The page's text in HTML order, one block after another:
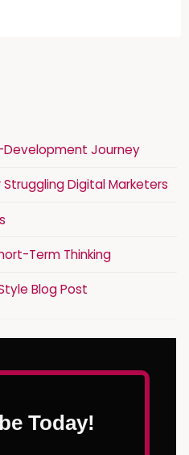
Development Journey
Digital Marketers
Term Thinking
Blog Post